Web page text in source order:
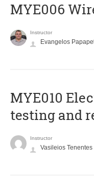
MYE006
Instructor
Evangelos
MYE010
testing and
Instructor
Vasileios Tenentes